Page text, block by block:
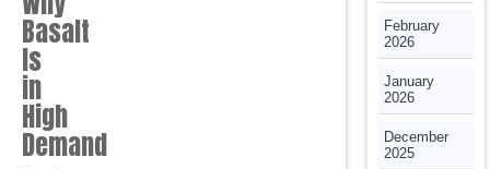
Basalt
Is
in
High
Demand
February
2026
January
2026
December
2025